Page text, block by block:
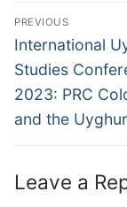
Post
PREVIOUS
Previous
post:
International
Studies
2023: PRC
and the
Leave a